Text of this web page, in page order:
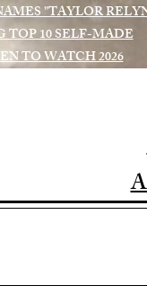
"TAYLOR
TOP 10 SELF-MADE
TO WATCH 2026